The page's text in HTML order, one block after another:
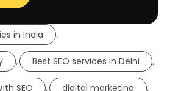
in India ,
, Best SEO services in Delhi ,
SEO , digital marketing ,